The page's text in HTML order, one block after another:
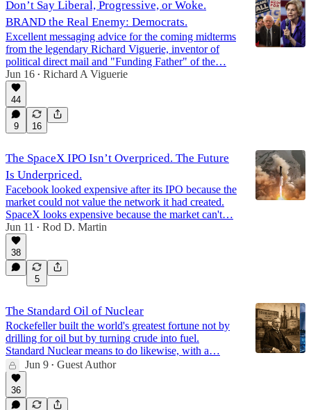
Don’t Say Liberal, Progressive, or Woke.
BRAND the Real Enemy: Democrats.
Excellent messaging advice for the coming midterms
from the legendary Richard Viguerie, inventor of
political direct mail and "Funding Father" of the…
Jun 16 • Richard A Viguerie
44
9 16
The SpaceX IPO Isn’t Overpriced. The Future
Is Underpriced.
Facebook looked expensive after its IPO because the
market could not value the network it had created.
SpaceX looks expensive because the market can't…
Jun 11
• Rod D. Martin
38
5
The Standard Oil of Nuclear
Rockefeller built the world's greatest fortune not by
drilling for oil but by turning crude into fuel.
Standard Nuclear means to do likewise, with a…
Jun 9 • Guest Author
36